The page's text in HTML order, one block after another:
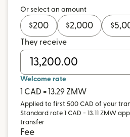
Or select an amount
$200 $2,000 $
They receive
Welcome rate
1 CAD = 13.29 ZMW
Applied to first 500 CAD of your
Standard rate 1 CAD = 13.11 ZMW
transfer
Fee